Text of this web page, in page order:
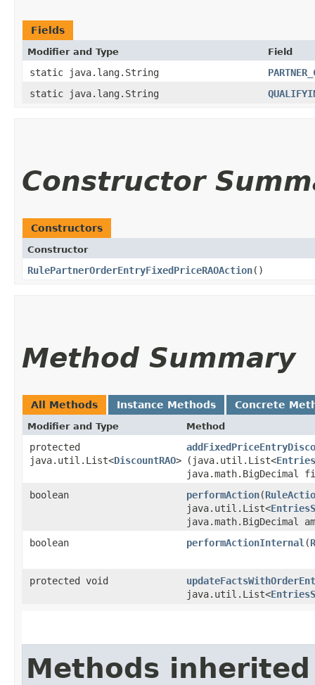
Fields
Modifier and Type Field
static java.lang.String
static java.lang.String
Constructor
Constructors
Constructor
RulePartnerOrderEntryFixedPriceRAOAction()
Method Summary
All Methods Instance Methods Concrete
Modifier and Type Method
protected
java.util.List<DiscountRAO>
(java.util.List<
java.math.BigDecimal
boolean
performAction​(
java.util.List<
java.math.BigDecimal
boolean
performActionInternal ​(
protected void
java.util.List<
Methods